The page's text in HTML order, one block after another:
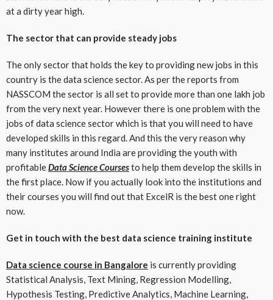
at a dirty year high.
The sector that can provide steady jobs
The only sector that holds the key to providing new jobs in this
country is the data science sector. As per the reports from
NASSCOM the sector is all set to provide more than one lakh job
from the very next year. However there is one problem with the
jobs of data science sector which is that you will need to have
developed skills in this regard. And this the very reason why
many institutes around India are providing the youth with
profitableData Science Coursesto help them develop the skills in
the first place. Now if you actually look into the institutions and
their courses you will find out that ExcelR is the best one right
now.
Get in touch with the best data science training institute
Data science course in Bangalore is currently providing
Statistical Analysis, Text Mining, Regression Modelling,
Hypothesis Testing, Predictive Analytics, Machine Learning,